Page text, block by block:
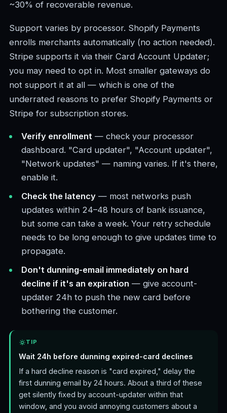
~30% of recoverable revenue.
Support varies by processor. Shopify Payments
enrolls merchants automatically (no action needed).
Stripe supports it via their Card Account Updater;
you may need to opt in. Most smaller gateways do
not support it at all — which is one of the
underrated reasons to prefer Shopify Payments or
Stripe for subscription stores.
Verify enrollment — check your processor
dashboard. "Card updater", "Account updater",
"Network updates" — naming varies. If it's there,
enable it.
Check the latency — most networks push
updates within 24–48 hours of bank issuance,
but some can take a week. Your retry schedule
needs to be long enough to give updates time to
propagate.
Don't dunning-email immediately on hard
decline if it's an expiration — give account-
updater 24h to push the new card before
bothering the customer.
TIP
Wait 24h before dunning expired-card declines
If a hard decline reason is "card expired," delay the
first dunning email by 24 hours. About a third of these
get silently fixed by account-updater within that
window, and you avoid annoying customers about a